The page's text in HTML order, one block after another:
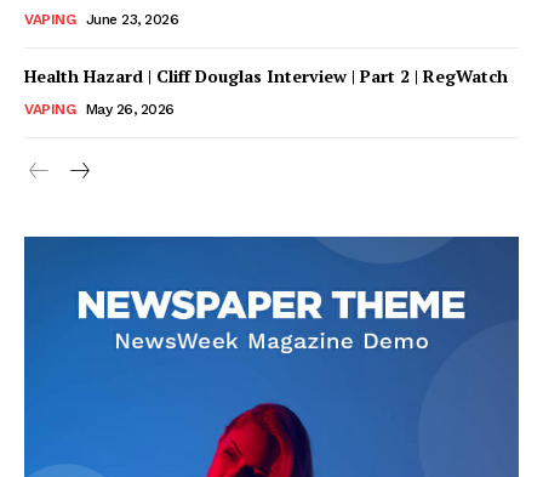
SUPPORT TODAY
Learn More
VAPING June 23, 2026
Health Hazard | Cliff Douglas Interview | Part 2 | RegWatch
VAPING May 26, 2026